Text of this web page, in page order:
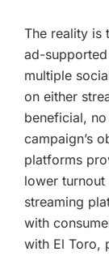
The reality is
ad-
multiple
on either
beneficial,
campaign’s
platforms
lower
streaming
with
with El Toro,